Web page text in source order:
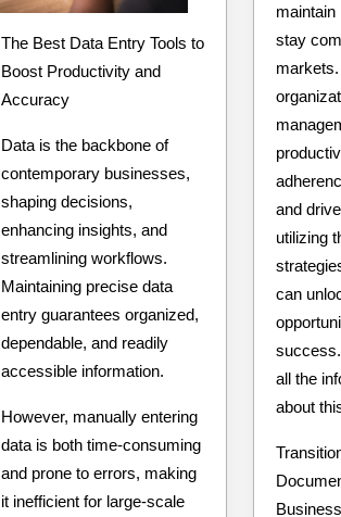
The Best Data Entry Tools to
Boost Productivity and
Accuracy
Data is the backbone of
contemporary businesses,
shaping decisions,
enhancing insights, and
streamlining workflows.
Maintaining precise data
entry guarantees organized,
dependable, and readily
accessible information.
However, manually entering
data is both time-consuming
and prone to errors, making
it inefficient for large-scale
maintain
stay
and
utilizing
can
all the
about